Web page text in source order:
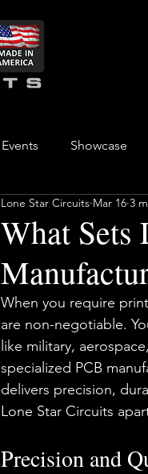
Events Showcase
What Sets
Lone Star Circuits Mar 16 3
When you require
are non-negotiable.
like military,
specialized PCB
delivers precision,
Lone Star Circuits
Precision and